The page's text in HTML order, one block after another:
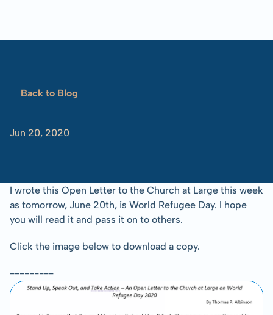
Back to Blog
Jun 20, 2020
Refugees 101
Training
I wrote this Open Letter to the Church at Large this week
as tomorrow, June 20th, is World Refugee Day. I hope
you will read it and pass it on to others.
Click the image below to download a copy.
---------